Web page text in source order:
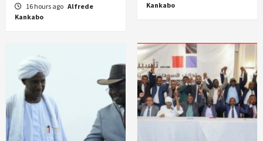
16 hours ago Alfrede
Kankabo
Kankabo